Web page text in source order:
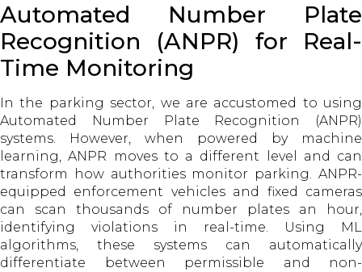
Automated Number Plate
Recognition (ANPR) for Real-
Time Monitoring
In the parking sector, we are accustomed to using
Automated Number Plate Recognition (ANPR)
systems. However, when powered by machine
learning, ANPR moves to a different level and can
transform how authorities monitor parking. ANPR-
equipped enforcement vehicles and fixed cameras
can scan thousands of number plates an hour,
identifying violations in real-time. Using ML
algorithms, these systems can automatically
differentiate between permissible and non-